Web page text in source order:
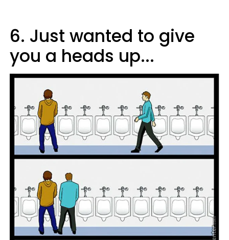
6. Just wanted to give
you a heads up...